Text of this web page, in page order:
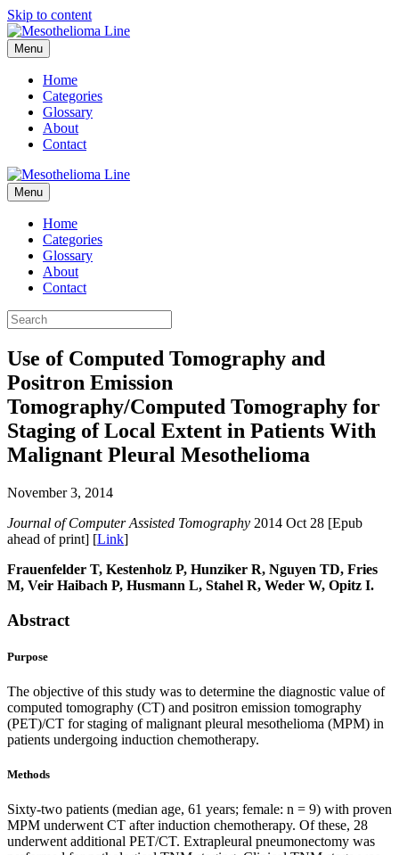
Skip to content
Menu
Home
Categories
Glossary
About
Contact
Menu
Home
Categories
Glossary
About
Contact
Use of Computed Tomography and
Positron Emission
Tomography/Computed Tomography for
Staging of Local Extent in Patients With
Malignant Pleural Mesothelioma
November 3, 2014
Journal of Computer Assisted Tomography 2014 Oct 28 [Epub
ahead of print] [Link]
Frauenfelder T, Kestenholz P, Hunziker R, Nguyen TD, Fries
M, Veir Haibach P, Husmann L, Stahel R, Weder W, Opitz I.
Abstract
Purpose
The objective of this study was to determine the diagnostic value of
computed tomography (CT) and positron emission tomography
(PET)/CT for staging of malignant pleural mesothelioma (MPM) in
patients undergoing induction chemotherapy.
Methods
Sixty-two patients (median age, 61 years; female: n = 9) with proven
MPM underwent CT after induction chemotherapy. Of these, 28
underwent additional PET/CT. Extrapleural pneumonectomy was